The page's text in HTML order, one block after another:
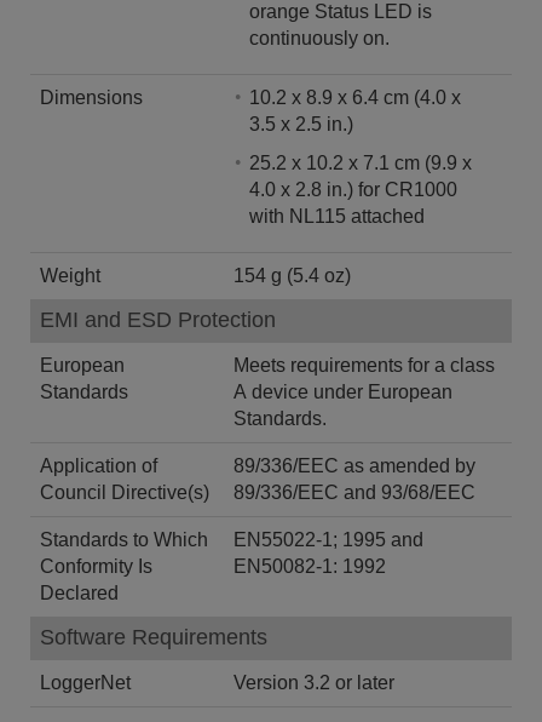
orange Status LED is
continuously on.
Dimensions
10.2 x 8.9 x 6.4 cm (4.0 x
3.5 x 2.5 in.)
25.2 x 10.2 x 7.1 cm (9.9 x
4.0 x 2.8 in.) for CR1000
with NL115 attached
Weight 154 g (5.4 oz)
EMI and ESD Protection
European
Standards
Meets requirements for a class
A device under European
Standards.
Application of
Council Directive(s)
89/336/EEC as amended by
89/336/EEC and 93/68/EEC
Standards to Which
Conformity Is
Declared
EN55022-1; 1995 and
EN50082-1: 1992
Software Requirements
LoggerNet Version 3.2 or later